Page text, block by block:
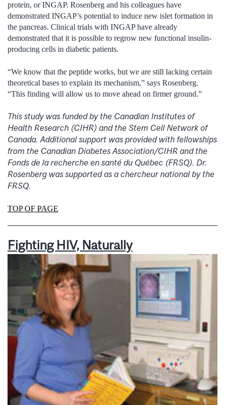
protein, or INGAP. Rosenberg and his colleagues have
demonstrated INGAP’s potential to induce new islet formation in
the pancreas. Clinical trials with INGAP have already
demonstrated that it is possible to regrow new functional insulin-
producing cells in diabetic patients.
“We know that the peptide works, but we are still lacking certain
theoretical bases to explain its mechanism,” says Rosenberg.
“This finding will allow us to move ahead on firmer ground.”
This study was funded by the Canadian Institutes of
Health Research (CIHR) and the Stem Cell Network of
Canada. Additional support was provided with fellowships
from the Canadian Diabetes Association/CIHR and the
Fonds de la recherche en santé du Québec (FRSQ). Dr.
Rosenberg was supported as a chercheur national by the
FRSQ.
TOP OF PAGE
Fighting HIV, Naturally